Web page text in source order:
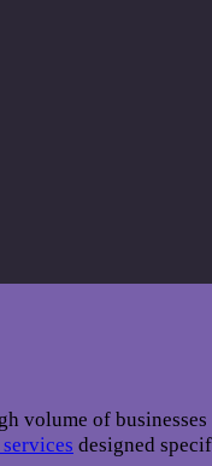
volume of
designed